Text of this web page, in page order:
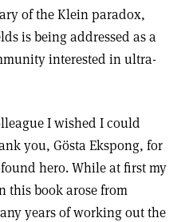
of the Klein paradox,
is being addressed as a
interested in ultra-
I wished I could
you, Gösta Ekspong, for
hero. While at first my
this book arose from
years of working out the